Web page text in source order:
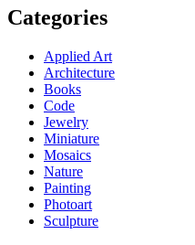
Categories
Applied Art
Architecture
Books
Code
Jewelry
Miniature
Mosaics
Nature
Painting
Photoart
Sculpture